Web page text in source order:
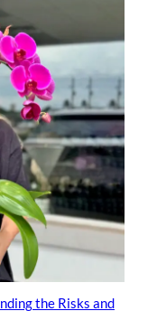
the Risks and